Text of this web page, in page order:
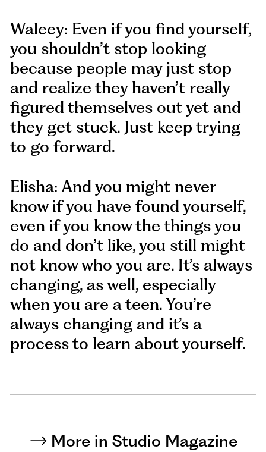
Waleey: Even if you find yourself,
you shouldn’t stop looking
because people may just stop
and realize they haven’t really
figured themselves out yet and
they get stuck. Just keep trying
to go forward.
Elisha: And you might never
know if you have found yourself,
even if you know the things you
do and don’t like, you still might
not know who you are. It’s always
changing, as well, especially
when you are a teen. You’re
always changing and it’s a
process to learn about yourself.
More in Studio Magazine